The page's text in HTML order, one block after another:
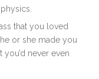
that you loved
or she made you
never even